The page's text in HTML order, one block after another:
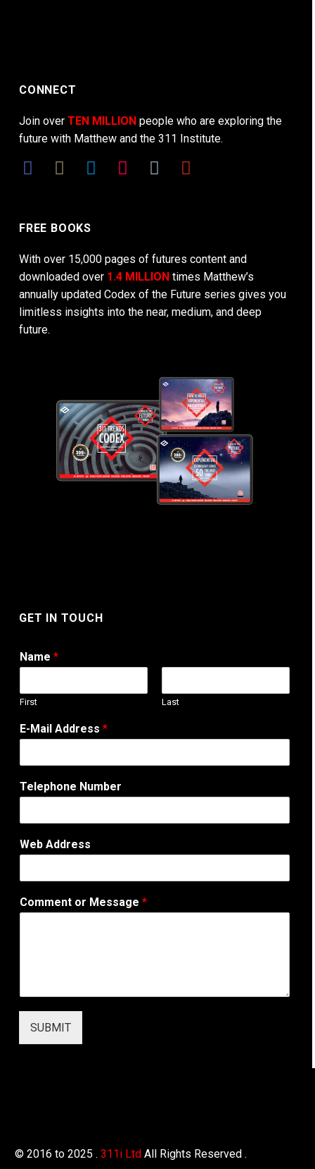
CONNECT
Join over TEN MILLION people who are exploring the
future with Matthew and the 311 Institute.
FREE BOOKS
With over 15,000 pages of futures content and
downloaded over 1.4 MILLION times Matthew’s
annually updated Codex of the Future series gives you
limitless insights into the near, medium, and deep
future.
GET IN TOUCH
Name *
First Last
W
e
N
m
A
d
s
E-Mail Address *
Telephone Number
Web Address
Comment or Message *
SUBMIT
© 2016 to 2025 . 311i Ltd All Rights Reserved .